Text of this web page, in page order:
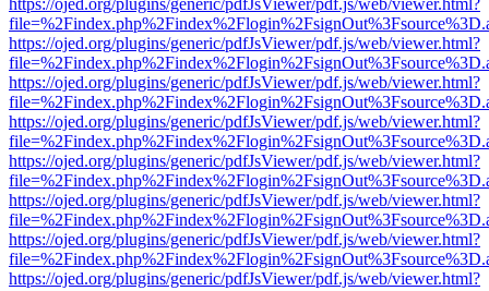
https://ojed.org/plugins/generic/pdfJsViewer/pdf.js/web/viewer.html?
https://ojed.org/plugins/generic/pdfJsViewer/pdf.js/web/viewer.html?
https://ojed.org/plugins/generic/pdfJsViewer/pdf.js/web/viewer.html?
https://ojed.org/plugins/generic/pdfJsViewer/pdf.js/web/viewer.html?
https://ojed.org/plugins/generic/pdfJsViewer/pdf.js/web/viewer.html?
https://ojed.org/plugins/generic/pdfJsViewer/pdf.js/web/viewer.html?
https://ojed.org/plugins/generic/pdfJsViewer/pdf.js/web/viewer.html?
https://ojed.org/plugins/generic/pdfJsViewer/pdf.js/web/viewer.html?